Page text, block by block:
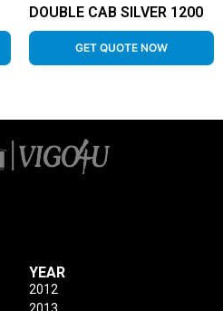
DOUBLE CAB SILVER 1200
GET QUOTE NOW
YEAR
2012